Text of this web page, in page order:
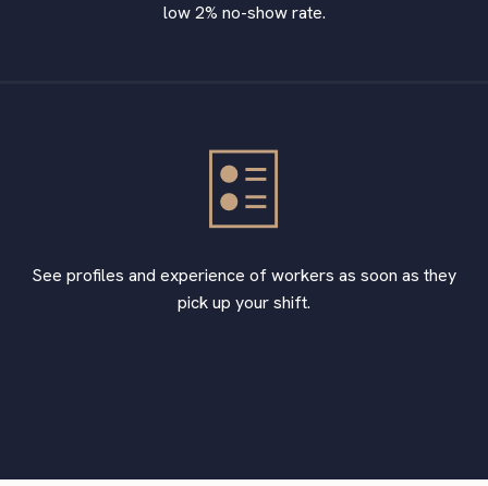
low 2% no-show rate.
See profiles and experience of workers as soon as they
pick up your shift.